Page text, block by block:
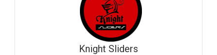
Knight Sliders